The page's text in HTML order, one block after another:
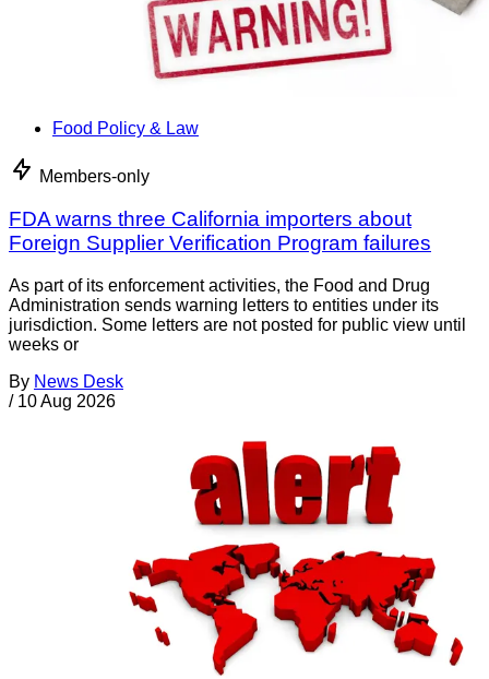
Food Policy & Law
Members-only
FDA warns three California importers about
Foreign Supplier Verification Program failures
As part of its enforcement activities, the Food and Drug
Administration sends warning letters to entities under its
jurisdiction. Some letters are not posted for public view until
weeks or
By News Desk
/ 10 Aug 2026